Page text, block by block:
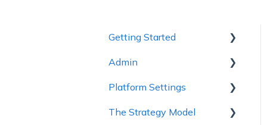
Getting Started
1 - Getting to Know
Admin
Workspace Settings
Platform Settings
Platform Settings
The Strategy Model